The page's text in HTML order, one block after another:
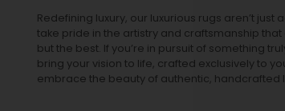
Redefining luxury, our luxurious rugs aren’t
take pride in the artistry and craftsmanship
but the best. If you’re in pursuit of something
bring your vision to life, crafted exclusively to
embrace the beauty of authentic, handcrafted